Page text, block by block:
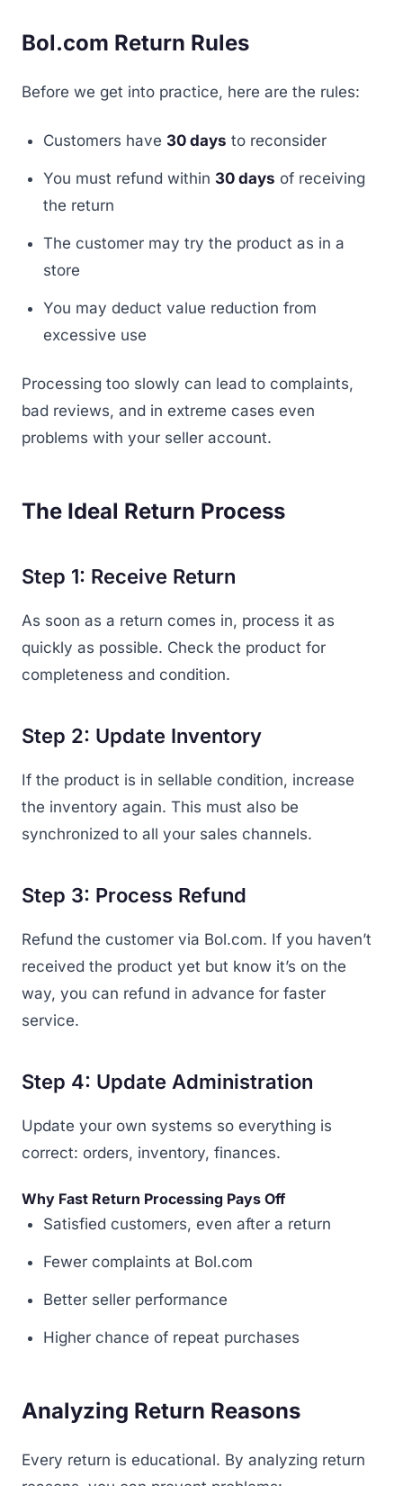
Bol.com Return Rules
Before we get into practice, here are the rules:
Customers have 30 days to reconsider
You must refund within 30 days of receiving
the return
The customer may try the product as in a
store
You may deduct value reduction from
excessive use
Processing too slowly can lead to complaints,
bad reviews, and in extreme cases even
problems with your seller account.
The Ideal Return Process
Step 1: Receive Return
As soon as a return comes in, process it as
quickly as possible. Check the product for
completeness and condition.
Step 2: Update Inventory
If the product is in sellable condition, increase
the inventory again. This must also be
synchronized to all your sales channels.
Step 3: Process Refund
Refund the customer via Bol.com. If you haven’t
received the product yet but know it’s on the
way, you can refund in advance for faster
service.
Step 4: Update Administration
Update your own systems so everything is
correct: orders, inventory, finances.
Why Fast Return Processing Pays Off
Satisfied customers, even after a return
Fewer complaints at Bol.com
Better seller performance
Higher chance of repeat purchases
Analyzing Return Reasons
Every return is educational. By analyzing return